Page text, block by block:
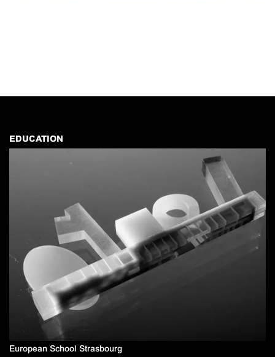
EDUCATION
European School Strasbourg